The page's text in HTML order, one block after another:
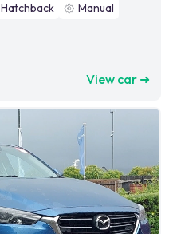
Hatchback
Manual
View car ➜